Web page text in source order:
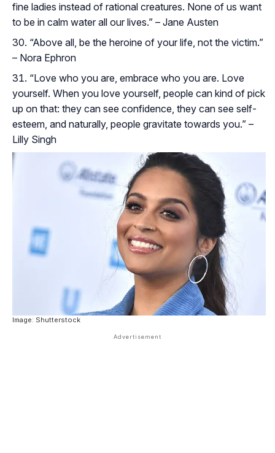
fine ladies instead of rational creatures. None of us want
to be in calm water all our lives.” – Jane Austen
“Above all, be the heroine of your life, not the victim.”
– Nora Ephron
“Love who you are, embrace who you are. Love
yourself. When you love yourself, people can kind of pick
up on that: they can see confidence, they can see self-
esteem, and naturally, people gravitate towards you.” –
Lilly Singh
Image: Shutterstock